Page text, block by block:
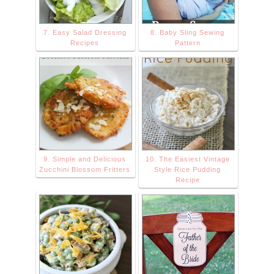
7. Easy Salad Dressing
Recipes
8. Baby Sling Sewing
Pattern
9. Simple and Delicious
Zucchini Blossom Fritters
10. The Easiest Vintage
Style Rice Pudding
Recipe